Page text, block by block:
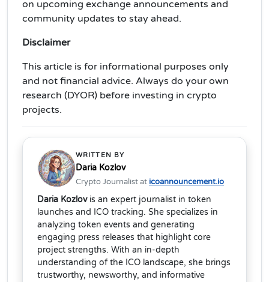
on upcoming exchange announcements and
community updates to stay ahead.
Disclaimer
This article is for informational purposes only
and not financial advice. Always do your own
research (DYOR) before investing in crypto
projects.
WRITTEN BY
Daria Kozlov
Crypto Journalist at icoannouncement.io
Daria Kozlovis an expert journalist in token
launches and ICO tracking. She specializes in
analyzing token events and generating
engaging press releases that highlight core
project strengths. With an in-depth
understanding of the ICO landscape, she brings
trustworthy, newsworthy, and informative